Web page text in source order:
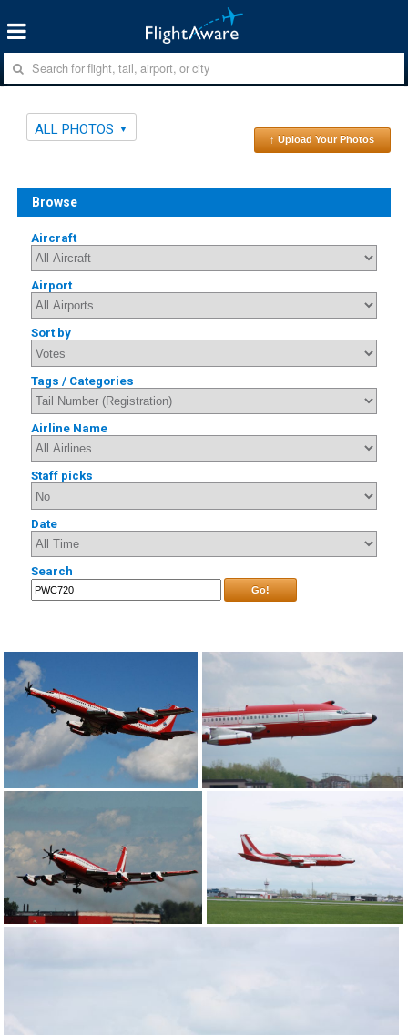
ALL PHOTOS
↑ Upload Your Photos
Browse
Aircraft
Airport
Sort by
Tags / Categories
Airline Name
Staff picks
Date
Search
Go!